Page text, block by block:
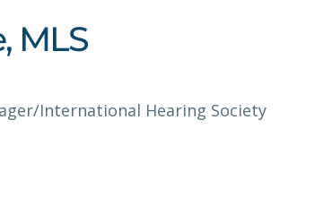
MLS
/International Hearing Society